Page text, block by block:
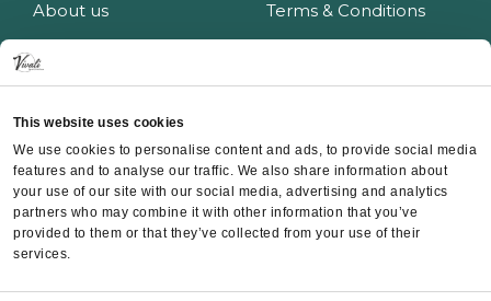
This website uses cookies
We use cookies to personalise content and ads, to provide social media
features and to analyse our traffic. We also share information about
your use of our site with our social media, advertising and analytics
partners who may combine it with other information that you’ve
provided to them or that they’ve collected from your use of their
services.
About us
Impressum
Services
Price list
Terms & Conditions
Privacy policy
Return policy
CONTACT
Contact
Instagram
Facebook
Whatsapp